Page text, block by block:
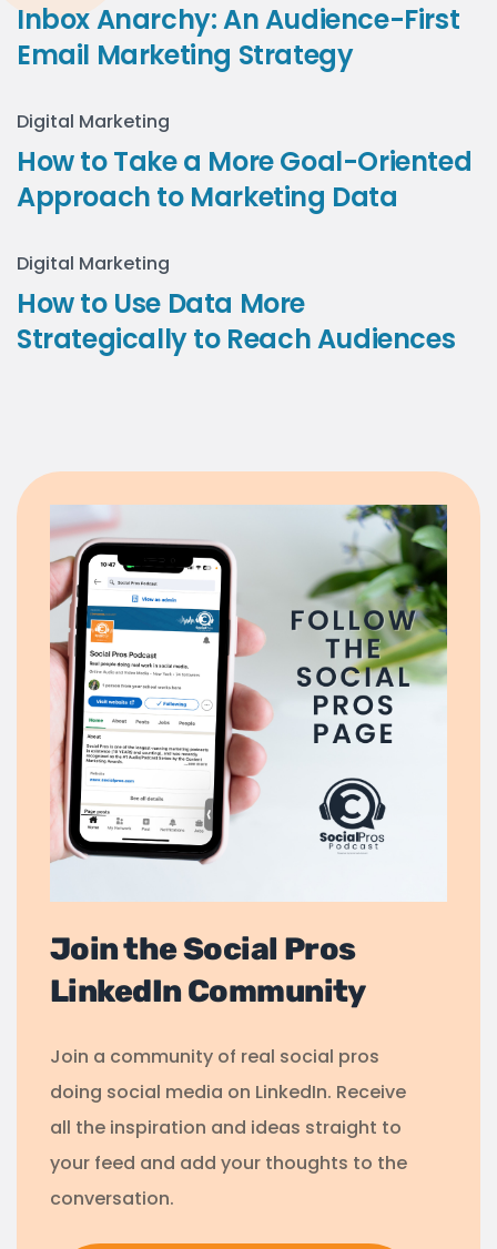
Inbox Anarchy: An Audience-First
Email Marketing Strategy
Digital Marketing
How to Take a More Goal-Oriented
Approach to Marketing Data
Digital Marketing
How to Use Data More
Strategically to Reach Audiences
Join the Social Pros
LinkedIn Community
Join a community of real social pros
doing social media on LinkedIn. Receive
all the inspiration and ideas straight to
your feed and add your thoughts to the
conversation.